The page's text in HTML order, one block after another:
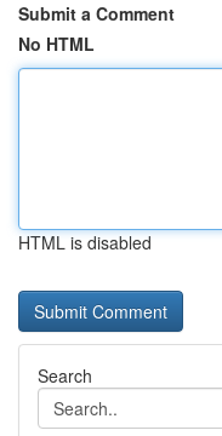
Submit a Comment
No HTML
HTML is disabled
Search